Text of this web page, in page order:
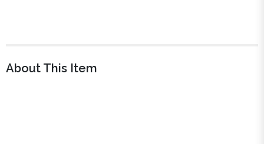
About This Item